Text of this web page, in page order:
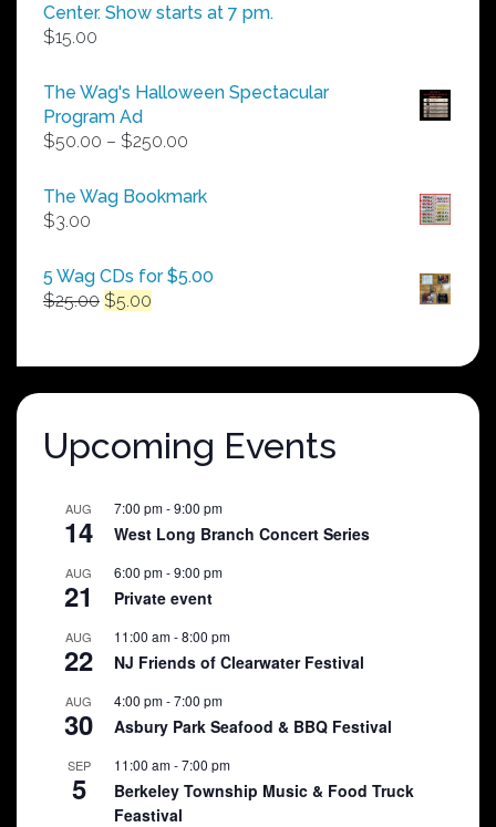
Center. Show starts at 7 pm.
$15.00
The Wag's Halloween Spectacular
Program Ad
$50.00 – $250.00
$50.00
The Wag Bookmark
$3.00
5 Wag CDs for $5.00
$25.00 Original
$25.00.
$5.00
$5.00.
Upcoming Events
AUG
14
7:00 pm-9:00 pm
West Long Branch Concert Series
AUG
21
6:00 pm-9:00 pm
Private event
AUG
22
11:00 am-8:00 pm
NJ Friends of Clearwater Festival
AUG
30
4:00 pm-7:00 pm
Asbury Park Seafood & BBQ Festival
SEP
5
11:00 am-7:00 pm
Berkeley Township Music & Food Truck
Feastival